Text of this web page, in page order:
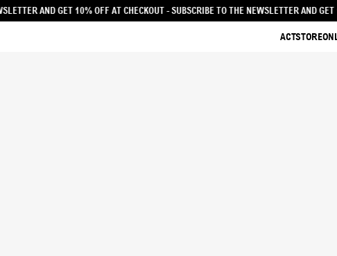
- SUBSCRIBE TO THE NEWSLETTER AND GET 10% OFF AT CHECKOUT - SUBSCRIBE TO